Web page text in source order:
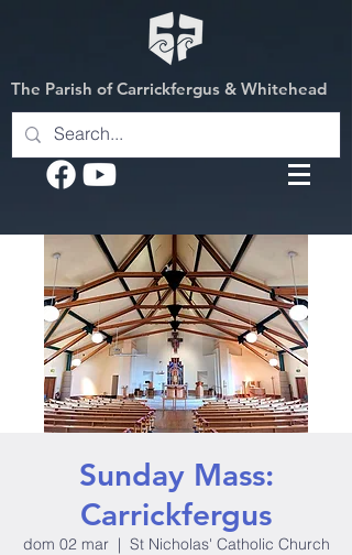
The Parish of Carrickfergus & Whitehead
Sunday Mass:
Carrickfergus
dom 02 mar
  |
St Nicholas' Catholic Church